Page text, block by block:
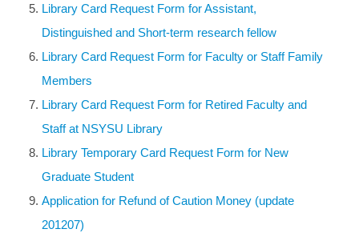
Library Card Request Form for Assistant,
Distinguished and Short-term research fellow
Library Card Request Form for Faculty or Staff Family
Members
Library Card Request Form for Retired Faculty and
Staff at NSYSU Library
Library Temporary Card Request Form for New
Graduate Student
Application for Refund of Caution Money (update
201207)